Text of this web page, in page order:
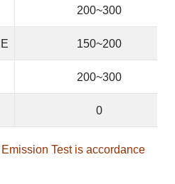
200~300
150~200
200~300
0
Test is accordance